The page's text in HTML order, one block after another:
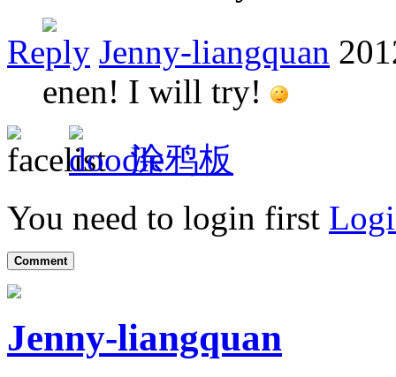
Reply Jenny-liangquan
enen! I will try!
涂鸦板
You need to login first
Comment
Jenny-liangquan